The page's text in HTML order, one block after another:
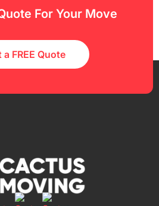
For Your Move
a FREE Quote